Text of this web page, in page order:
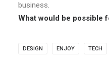
business.
What would be possible
DESIGN ENJOY TECH